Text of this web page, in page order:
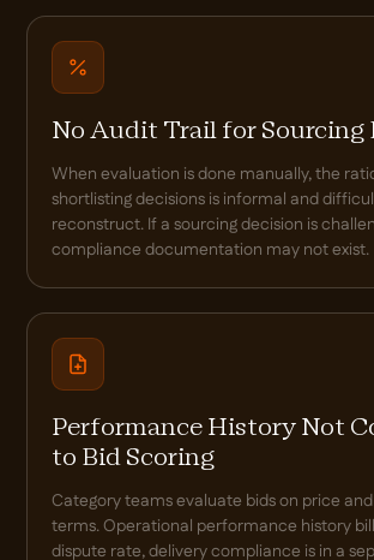
No Audit Trail for Sourcing
When evaluation is done manually, the
shortlisting decisions is informal and
reconstruct. If a sourcing decision is
compliance documentation may not exist.
Performance History Not
to Bid Scoring
Category teams evaluate bids on price
terms. Operational performance history
dispute rate, delivery compliance is in a